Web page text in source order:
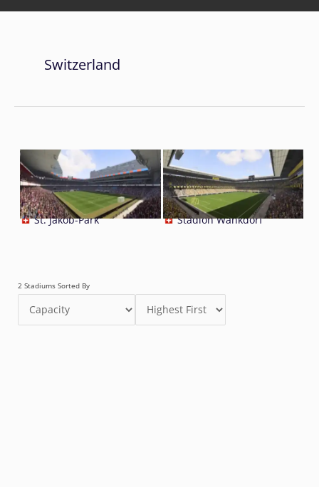
Switzerland
St. Jakob-Park Stadion Wankdorf
2 Stadiums Sorted By